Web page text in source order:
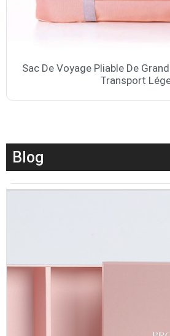
Sac De Voyage Pliable De
Transport
Blog